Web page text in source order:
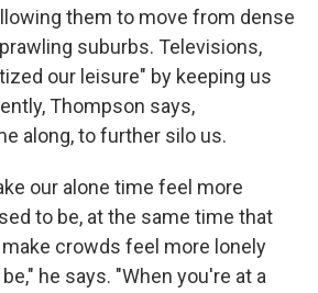
them to move from dense
suburbs. Televisions,
our leisure" by keeping us
Thompson says,
along, to further silo us.
our alone time feel more
to be, at the same time that
crowds feel more lonely
he says. "When you're at a